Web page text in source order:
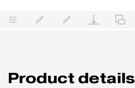
Product details